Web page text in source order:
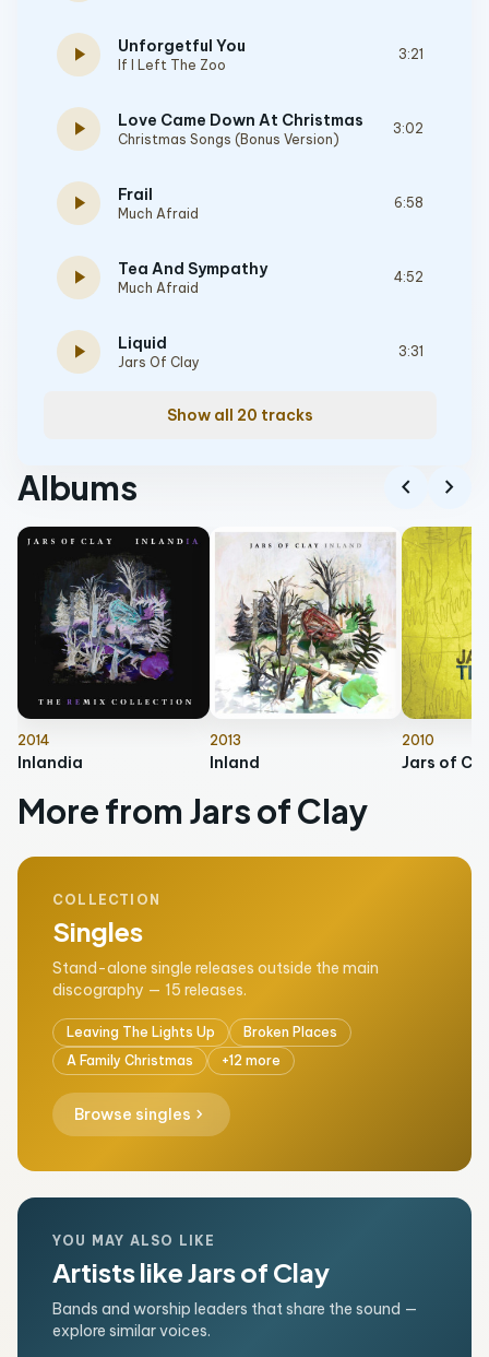
play_arrow Unforgetful You
If I Left The Zoo
3:21
play_arrow Love Came Down At Christmas
Christmas Songs (Bonus Version)
3:02
play_arrow Frail
Much Afraid
6:58
play_arrow Tea And Sympathy
Much Afraid
4:52
play_arrow Liquid
Jars Of Clay
3:31
Show all 20 tracks
Albums chevron_left chevron_right
2014
Inlandia
2013
Inland
2010
More from Jars of Clay
COLLECTION
Singles
Stand-alone single releases outside the main
discography — 15 releases.
Leaving The Lights Up
Broken Places
A Family Christmas
+12 more
Browse singles chevron_right
YOU MAY ALSO LIKE
Artists like Jars of Clay
Bands and worship leaders that share the sound —
explore similar voices.